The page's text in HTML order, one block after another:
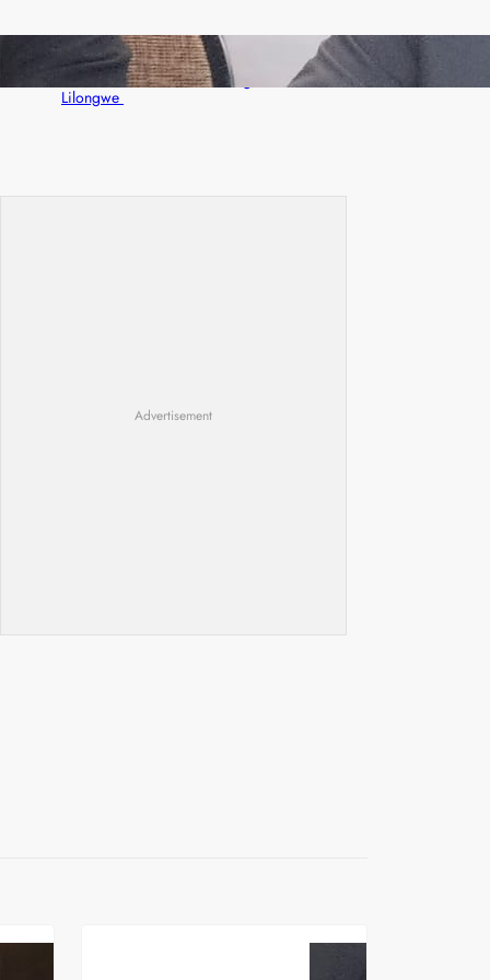
Zambia -Malawi inaugural joint Tourism
Technical Committee meeting takes off in
Lilongwe
Advertisement